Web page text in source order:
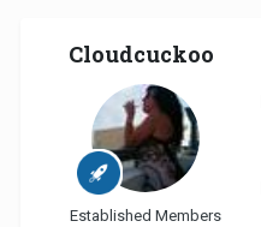
Cloudcuckoo
Established Members